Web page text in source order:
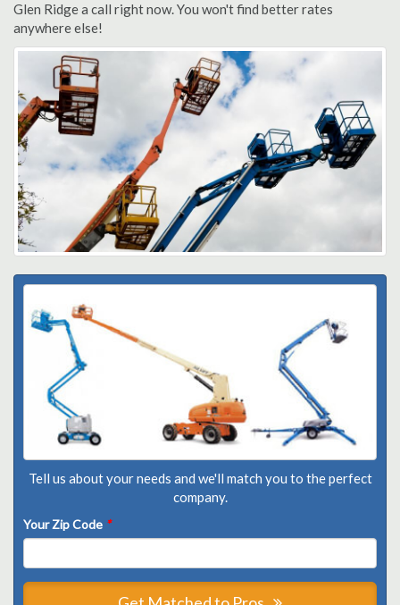
Glen Ridge a call right now. You won't find better rates
anywhere else!
Tell us about your needs and we'll match you to the perfect
company.
Your Zip Code *